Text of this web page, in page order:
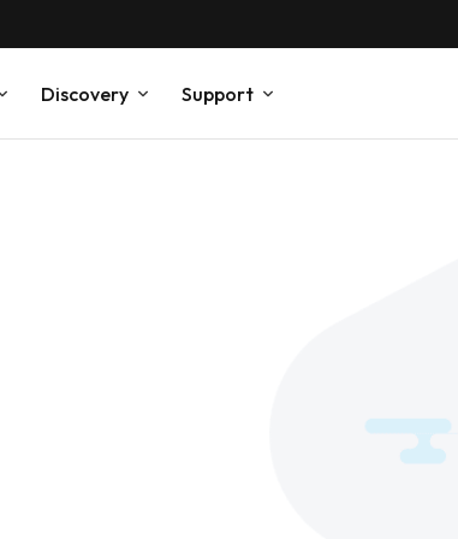
Discovery Support